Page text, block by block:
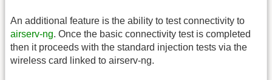
An additional feature is the ability to test connectivity to
airserv-ng. Once the basic connectivity test is completed
then it proceeds with the standard injection tests via the
wireless card linked to airserv-ng.